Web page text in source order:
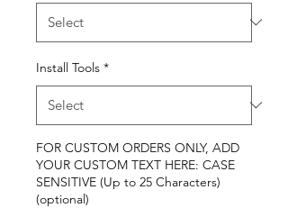
Install Tools *
FOR CUSTOM ORDERS ONLY, ADD
YOUR CUSTOM TEXT HERE: CASE
SENSITIVE (Up to 25 Characters)
(optional)